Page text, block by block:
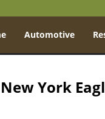
Automotive
York